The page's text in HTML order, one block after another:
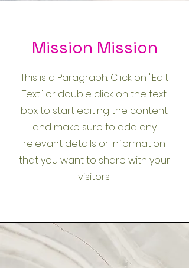
Mission Mission
This is a Paragraph. Click on "Edit
Text" or double click on the text
box to start editing the content
and make sure to add any
relevant details or information
that you want to share with your
visitors.